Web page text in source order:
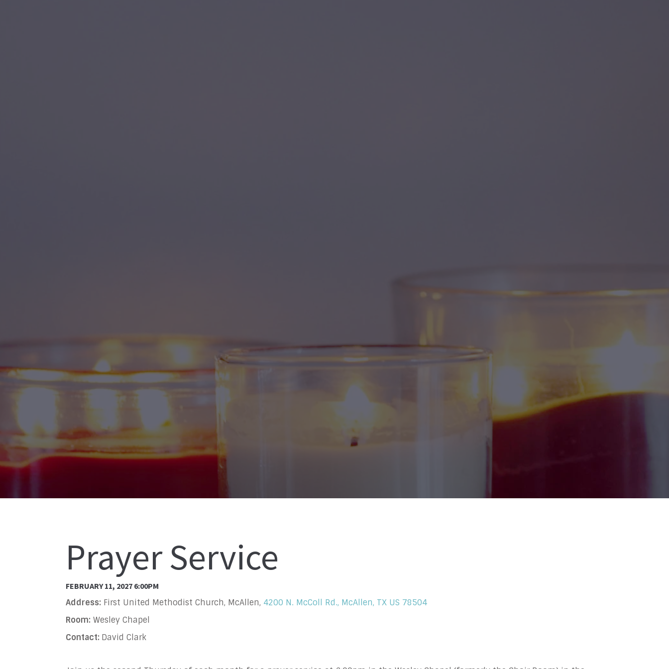
Prayer Service
FEBRUARY 11, 2027 6:00PM
Address: First United Methodist Church, McAllen, 4200 N. McColl Rd., McAllen, TX US 78504
Room: Wesley Chapel
Contact: David Clark